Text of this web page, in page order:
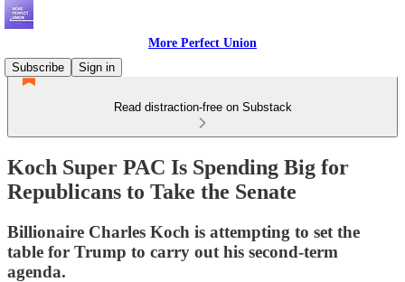
More Perfect Union
Subscribe
Sign in
Read distraction-free on Substack
Koch Super PAC Is Spending Big for
Republicans to Take the Senate
Billionaire Charles Koch is attempting to set the
table for Trump to carry out his second-term
agenda.